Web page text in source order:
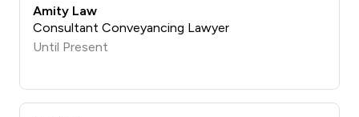
Amity Law
Consultant Conveyancing Lawyer
Until Present